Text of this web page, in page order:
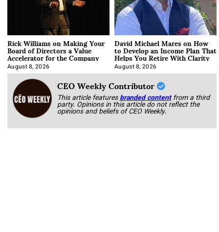
Rick Williams on Making Your
Board of Directors a Value
Accelerator for the Company
August 8, 2026
David Michael Mares on How
to Develop an Income Plan That
Helps You Retire With Clarity
August 8, 2026
CEO Weekly Contributor
This article featuresbranded content from a third
party. Opinions in this article do not reflect the
opinions and beliefs of CEO Weekly.